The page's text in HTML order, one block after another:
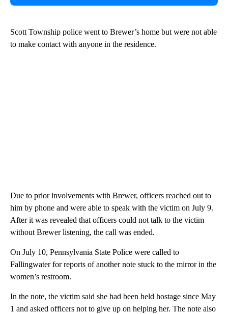
Scott Township police went to Brewer’s home but were not able
to make contact with anyone in the residence.
Due to prior involvements with Brewer, officers reached out to
him by phone and were able to speak with the victim on July 9.
After it was revealed that officers could not talk to the victim
without Brewer listening, the call was ended.
On July 10, Pennsylvania State Police were called to
Fallingwater for reports of another note stuck to the mirror in the
women’s restroom.
In the note, the victim said she had been held hostage since May
1 and asked officers not to give up on helping her. The note also